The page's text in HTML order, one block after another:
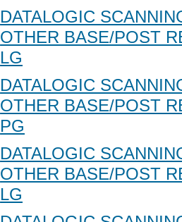
DATALOGIC
OTHER BASE/POST
LG
DATALOGIC
OTHER BASE/POST
PG
DATALOGIC
OTHER BASE/POST
LG